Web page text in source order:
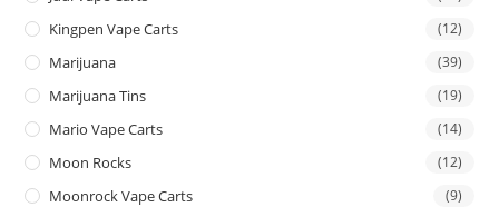
Kingpen Vape Carts (12)
Marijuana (39)
Marijuana Tins (19)
Mario Vape Carts (14)
Moon Rocks (12)
Moonrock Vape Carts (9)